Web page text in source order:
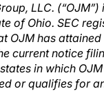
LLC.
of Ohio. SEC
OJM has
current notice
in which
or qualifies for